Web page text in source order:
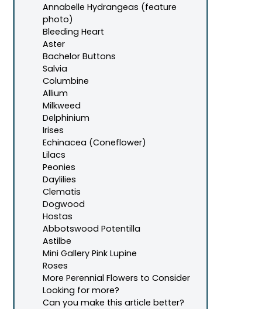
Annabelle Hydrangeas (feature
photo)
Bleeding Heart
Aster
Bachelor Buttons
Salvia
Columbine
Allium
Milkweed
Delphinium
Irises
Echinacea (Coneflower)
Lilacs
Peonies
Daylilies
Clematis
Dogwood
Hostas
Abbotswood Potentilla
Astilbe
Mini Gallery Pink Lupine
Roses
More Perennial Flowers to Consider
Looking for more?
Can you make this article better?